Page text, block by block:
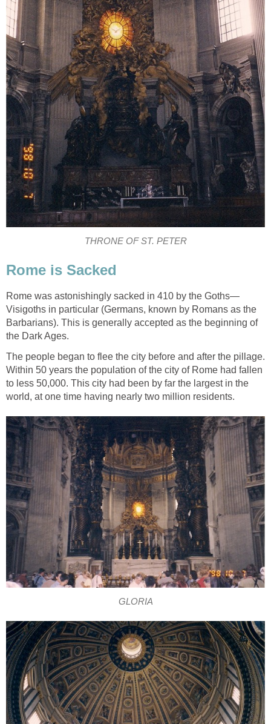
THRONE OF ST. PETER
Rome is Sacked
Rome was astonishingly sacked in 410 by the Goths—
Visigoths in particular (Germans, known by Romans as the
Barbarians). This is generally accepted as the beginning of
the Dark Ages.
The people began to flee the city before and after the pillage.
Within 50 years the population of the city of Rome had fallen
to less 50,000. This city had been by far the largest in the
world, at one time having nearly two million residents.
GLORIA